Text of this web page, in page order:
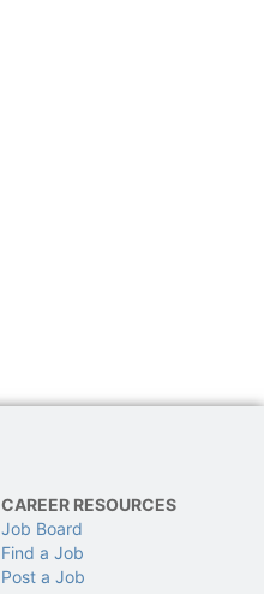
CAREER RESOURCES
Job Board
Find a Job
Post a Job